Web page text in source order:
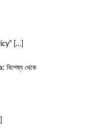
[…]
থেকে